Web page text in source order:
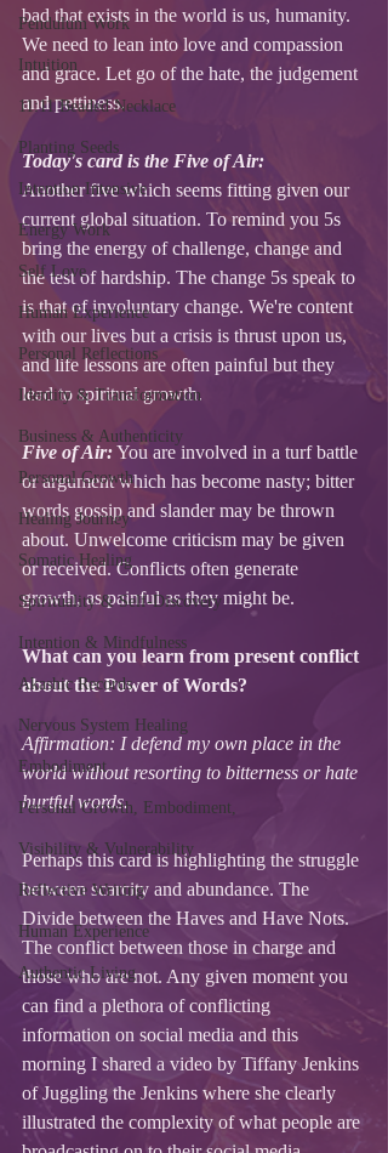
Pendulum Work
Intuition
11:11 Beaded Necklace
Planting Seeds
Intention Intensive
Energy Work
Self Love
Human Experience
Personal Reflections
Identity & Transformation
Business & Authenticity
Personal Growth
Healing Journey
Somatic Healing
Spirituality & Self-Discovery
Intention & Mindfulness
Akashic Records
Nervous System Healing
Embodiment
Personal Growth, Embodiment,
Visibility & Vulnerability
Reflective Writing
Human Experience
Authentic Living
bad that exists in the world is us, humanity.
We need to lean into love and compassion
and grace. Let go of the hate, the judgement
and pettiness.
Today's card is the Five of Air:
Another five which seems fitting given our
current global situation. To remind you 5s
bring the energy of challenge, change and
the test of hardship. The change 5s speak to
is that of involuntary change. We're content
with our lives but a crisis is thrust upon us,
and life lessons are often painful but they
lead to spiritual growth.
Five of Air: You are involved in a turf battle
or argument which has become nasty; bitter
words gossip and slander may be thrown
about. Unwelcome criticism may be given
or received. Conflicts often generate
growth, as painful as they might be.
What can you learn from present conflict
about the Power of Words?
Affirmation: I defend my own place in the
world without resorting to bitterness or hate
hurtful words.
Perhaps this card is highlighting the struggle
between scarcity and abundance. The
Divide between the Haves and Have Nots.
The conflict between those in charge and
those who are not. Any given moment you
can find a plethora of conflicting
information on social media and this
morning I shared a video by Tiffany Jenkins
of Juggling the Jenkins where she clearly
illustrated the complexity of what people are